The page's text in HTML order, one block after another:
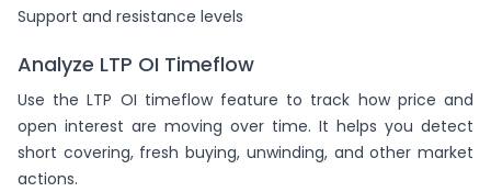
Support and resistance levels
Analyze LTP OI Timeflow
Use the LTP OI timeflow feature to track how price and
open interest are moving over time. It helps you detect
short covering, fresh buying, unwinding, and other market
actions.